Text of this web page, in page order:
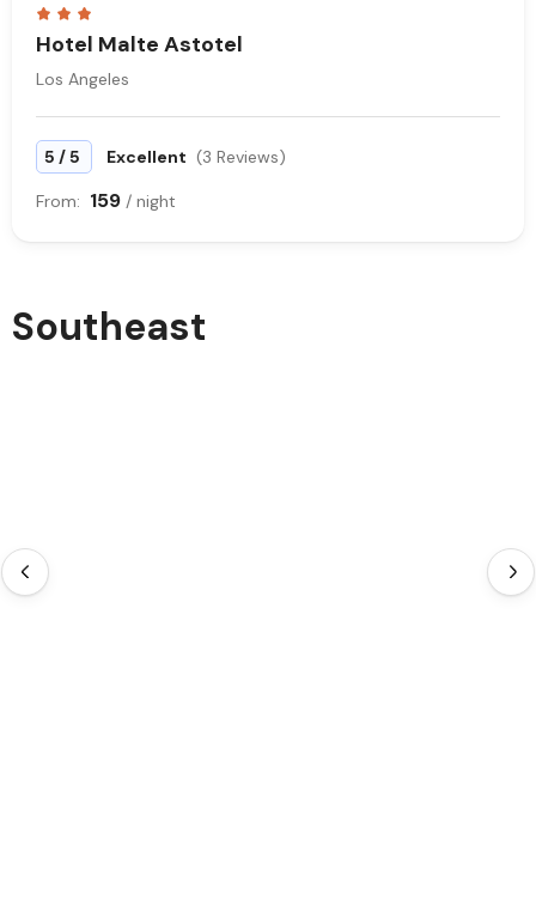
Hotel Malte Astotel
Los Angeles
5 /5 Excellent (3 Reviews)
From: 159 / night
Southeast